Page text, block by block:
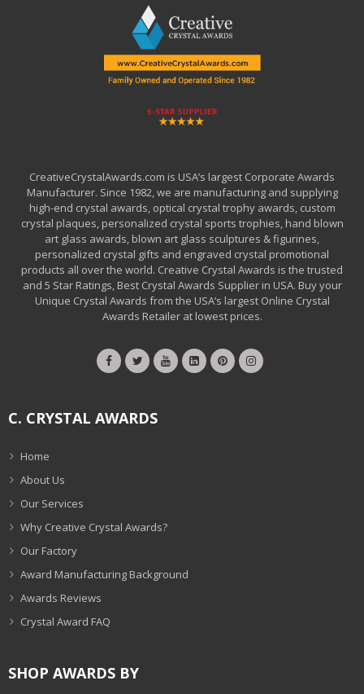
CreativeCrystalAwards.com is USA’s largest Corporate Awards
Manufacturer. Since 1982, we are manufacturing and supplying
high-end crystal awards, optical crystal trophy awards, custom
crystal plaques, personalized crystal sports trophies, hand blown
art glass awards, blown art glass sculptures & figurines,
personalized crystal gifts and engraved crystal promotional
products all over the world. Creative Crystal Awards is the trusted
and 5 Star Ratings, Best Crystal Awards Supplier in USA. Buy your
Unique Crystal Awards from the USA’s largest Online Crystal
Awards Retailer at lowest prices.
C. CRYSTAL AWARDS
Home
About Us
Our Services
Why Creative Crystal Awards?
Our Factory
Award Manufacturing Background
Awards Reviews
Crystal Award FAQ
SHOP AWARDS BY